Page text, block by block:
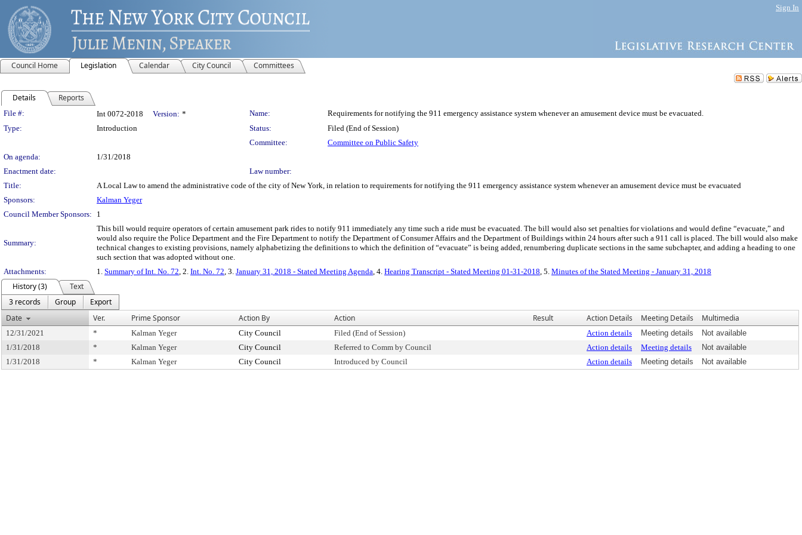
Sign In
Council Home Legislation Calendar City Council Committees
Details Reports
Legislation Details
File #: Int 0072-2018 Version: * Name:
Requirements for notifying the 911 emergency assistance system whenever an amusement device must be evacuated.
Type:
Introduction Status:
Filed (End of Session)
Committee:
Committee on Public Safety
On agenda:
1/31/2018
Enactment date:
Law number:
Title:
A Local Law to amend the administrative code of the city of New York, in relation to requirements for notifying the 911 emergency assistance system whenever an amusement device must be evacuated
Sponsors:
Kalman Yeger
Council Member Sponsors:
1
Summary:
This bill would require operators of certain amusement park rides to notify 911 immediately any time such a ride must be evacuated. The bill would also set penalties for violations and would define “evacuate,” and
would also require the Police Department and the Fire Department to notify the Department of Consumer Affairs and the Department of Buildings within 24 hours after such a 911 call is placed. The bill would also make
technical changes to existing provisions, namely alphabetizing the definitions to which the definition of “evacuate” is being added, renumbering duplicate sections in the same subchapter, and adding a heading to one
such section that was adopted without one.
Attachments:
1. Summary of Int. No. 72, 2. Int. No. 72, 3. January 31, 2018 - Stated Meeting Agenda, 4. Hearing Transcript - Stated Meeting 01-31-2018, 5. Minutes of the Stated Meeting - January 31, 2018
History (3)
Text
3 records
Group
Export
Date
Ver. Prime Sponsor Action By Action Result Action Details Meeting Details Multimedia
12/31/2021 * Kalman Yeger City Council Filed (End of Session) Action details Meeting details
Not available
1/31/2018
* Kalman Yeger City Council Referred to Comm by Council Action details Meeting details
Not available
1/31/2018
* Kalman Yeger City Council Introduced by Council Action details Meeting details Not available